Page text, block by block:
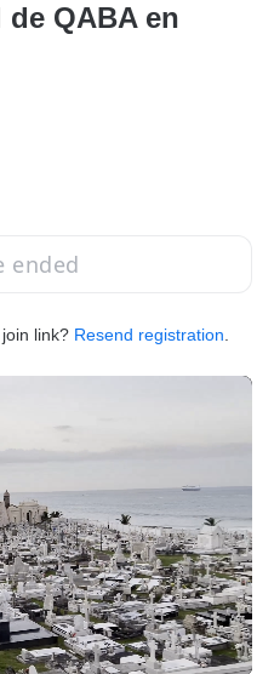
QABA en
ended
link? Resend registration
Speed